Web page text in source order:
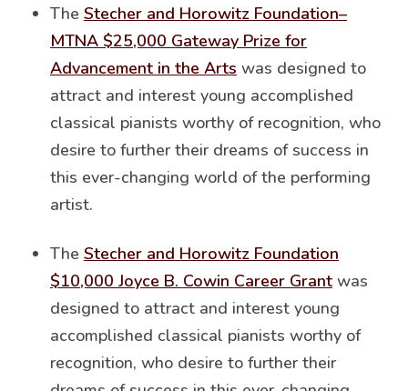
The Stecher and Horowitz Foundation–
MTNA $25,000 Gateway Prize for
Advancement in the Arts was designed to
attract and interest young accomplished
classical pianists worthy of recognition, who
desire to further their dreams of success in
this ever-changing world of the performing
artist.
The Stecher and Horowitz Foundation
$10,000 Joyce B. Cowin Career Grant was
designed to attract and interest young
accomplished classical pianists worthy of
recognition, who desire to further their